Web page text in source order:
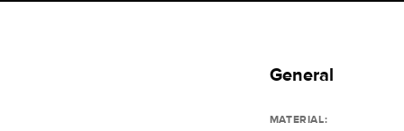
General
MATERIAL: